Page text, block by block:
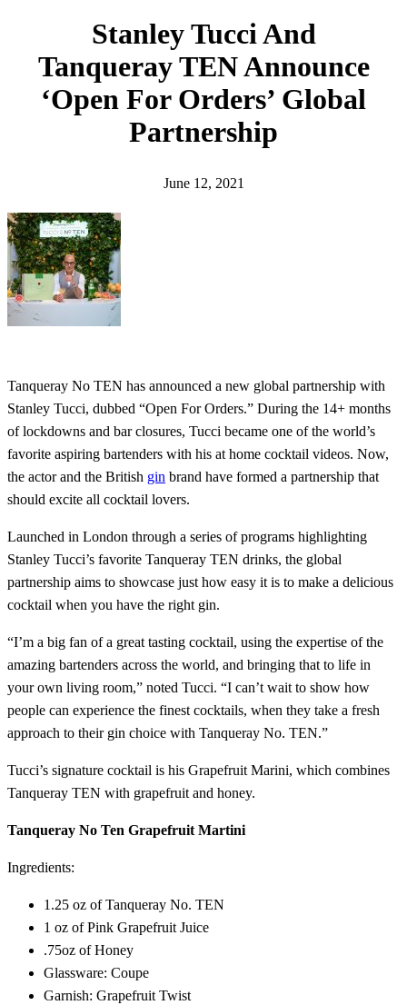
Stanley Tucci And
Tanqueray TEN Announce
‘Open For Orders’ Global
Partnership
June 12, 2021
Tanqueray No TEN has announced a new global partnership with
Stanley Tucci, dubbed “Open For Orders.” During the 14+ months
of lockdowns and bar closures, Tucci became one of the world’s
favorite aspiring bartenders with his at home cocktail videos. Now,
the actor and the British gin brand have formed a partnership that
should excite all cocktail lovers.
Launched in London through a series of programs highlighting
Stanley Tucci’s favorite Tanqueray TEN drinks, the global
partnership aims to showcase just how easy it is to make a delicious
cocktail when you have the right gin.
“I’m a big fan of a great tasting cocktail, using the expertise of the
amazing bartenders across the world, and bringing that to life in
your own living room,” noted Tucci. “I can’t wait to show how
people can experience the finest cocktails, when they take a fresh
approach to their gin choice with Tanqueray No. TEN.”
Tucci’s signature cocktail is his Grapefruit Marini, which combines
Tanqueray TEN with grapefruit and honey.
Tanqueray No Ten Grapefruit Martini
Ingredients:
1.25 oz of Tanqueray No. TEN
1 oz of Pink Grapefruit Juice
.75oz of Honey
Glassware: Coupe
Garnish: Grapefruit Twist